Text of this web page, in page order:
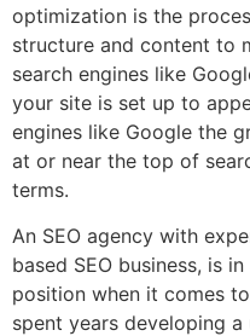
optimization is the
structure and content to
search engines like
your site is set up to
engines like Google the
at or near the top of
terms.
An SEO agency with
based SEO business, is
position when it comes
spent years developing